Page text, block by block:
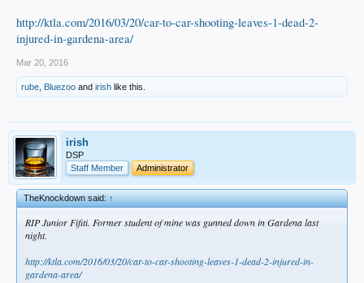
http://ktla.com/2016/03/20/car-to-car-shooting-leaves-1-dead-2-
injured-in-gardena-area/
Mar 20, 2016
rube Bluezoo and irish like this.
irish
DSP
Staff Member
Administrator
TheKnockdown said:↑
RIP Junior Fifiti. Former student of mine was gunned down in Gardena last
night.
http://ktla.com/2016/03/20/car-to-car-shooting-leaves-1-dead-2-injured-in-
gardena-area/